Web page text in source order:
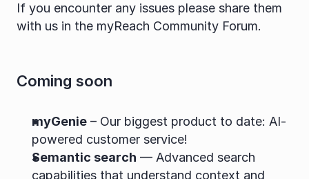
If you encounter any issues please share them
with us in the myReach Community Forum.
Coming soon
myGenie – Our biggest product to date: AI-
powered customer service!
Semantic search — Advanced search
capabilities that understand context and